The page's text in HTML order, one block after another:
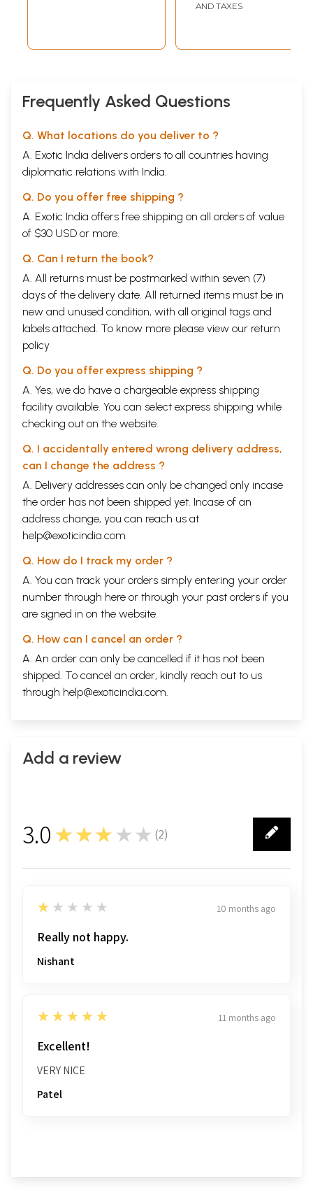
AND TAXES
Frequently Asked Questions
Q. What locations do you deliver to ?
A. Exotic India delivers orders to all countries having
diplomatic relations with India.
Q. Do you offer free shipping ?
A. Exotic India offers free shipping on all orders of value
of $30 USD or more.
Q. Can I return the book?
A. All returns must be postmarked within seven (7)
days of the delivery date. All returned items must be in
new and unused condition, with all original tags and
labels attached. To know more please view our return
policy
Q. Do you offer express shipping ?
A. Yes, we do have a chargeable express shipping
facility available. You can select express shipping while
checking out on the website.
Q. I accidentally entered wrong delivery address,
can I change the address ?
A. Delivery addresses can only be changed only incase
the order has not been shipped yet. Incase of an
address change, you can reach us at
help@exoticindia.com
Q. How do I track my order ?
A. You can track your orders simply entering your order
number through here or through your past orders if you
are signed in on the website.
Q. How can I cancel an order ?
A. An order can only be cancelled if it has not been
shipped. To cancel an order, kindly reach out to us
through help@exoticindia.com.
Add a review
3.0 ★★★★★ (2)
2
1
★★★★★ 10 months ago
Really not happy.
Nishant
5
★★★★★ 11 months ago
Excellent!
VERY NICE
Patel